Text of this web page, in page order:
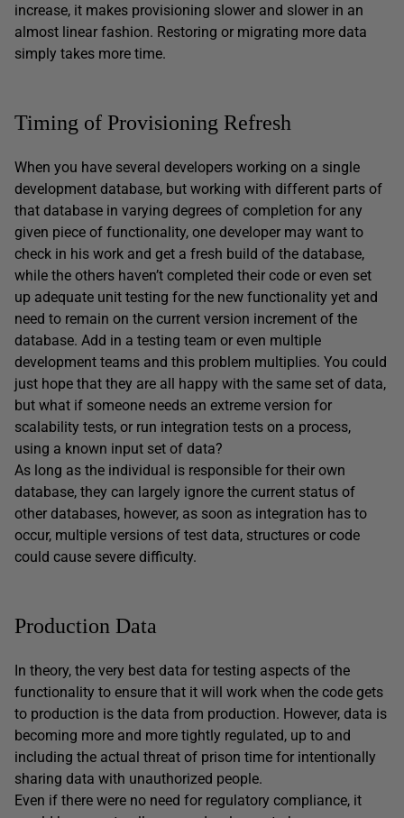
increase, it makes provisioning slower and slower in an
almost linear fashion. Restoring or migrating more data
simply takes more time.
Timing of Provisioning Refresh
When you have several developers working on a single
development database, but working with different parts of
that database in varying degrees of completion for any
given piece of functionality, one developer may want to
check in his work and get a fresh build of the database,
while the others haven’t completed their code or even set
up adequate unit testing for the new functionality yet and
need to remain on the current version increment of the
database. Add in a testing team or even multiple
development teams and this problem multiplies. You could
just hope that they are all happy with the same set of data,
but what if someone needs an extreme version for
scalability tests, or run integration tests on a process,
using a known input set of data?
As long as the individual is responsible for their own
database, they can largely ignore the current status of
other databases, however, as soon as integration has to
occur, multiple versions of test data, structures or code
could cause severe difficulty.
Production Data
In theory, the very best data for testing aspects of the
functionality to ensure that it will work when the code gets
to production is the data from production. However, data is
becoming more and more tightly regulated, up to and
including the actual threat of prison time for intentionally
sharing data with unauthorized people.
Even if there were no need for regulatory compliance, it